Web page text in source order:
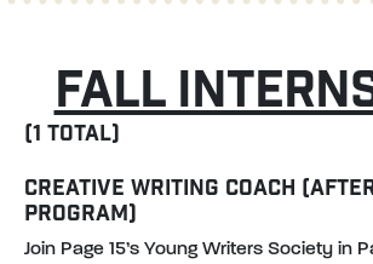
FALL
(1 TOTAL)
CREATIVE WRITING COACH
PROGRAM)
Join Page 15’s Young Writers Society in